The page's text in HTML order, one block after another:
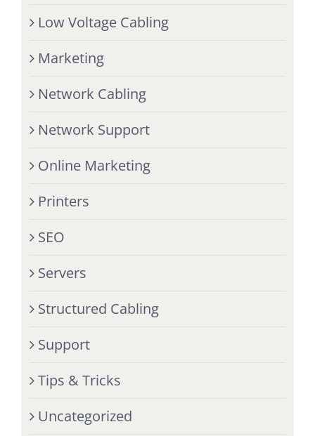
Low Voltage Cabling
Marketing
Network Cabling
Network Support
Online Marketing
Printers
SEO
Servers
Structured Cabling
Support
Tips & Tricks
Uncategorized